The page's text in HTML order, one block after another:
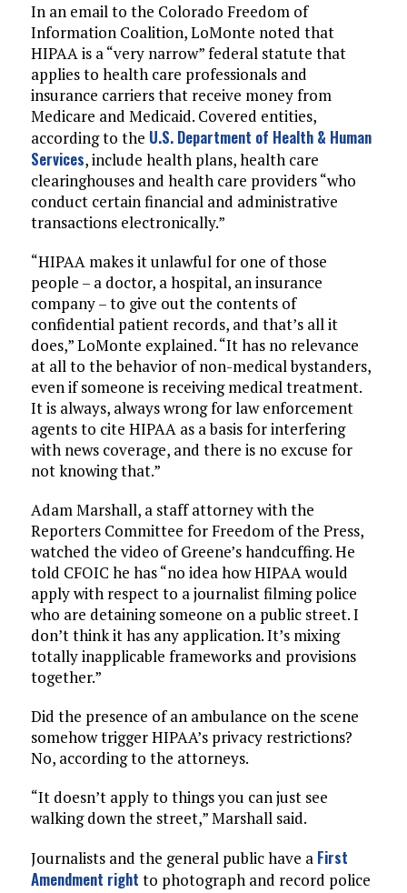
In an email to the Colorado Freedom of
Information Coalition, LoMonte noted that
HIPAA is a “very narrow” federal statute that
applies to health care professionals and
insurance carriers that receive money from
Medicare and Medicaid. Covered entities,
according to the U.S. Department of Health & Human
Services, include health plans, health care
clearinghouses and health care providers “who
conduct certain financial and administrative
transactions electronically.”
“HIPAA makes it unlawful for one of those
people – a doctor, a hospital, an insurance
company – to give out the contents of
confidential patient records, and that’s all it
does,” LoMonte explained. “It has no relevance
at all to the behavior of non-medical bystanders,
even if someone is receiving medical treatment.
It is always, always wrong for law enforcement
agents to cite HIPAA as a basis for interfering
with news coverage, and there is no excuse for
not knowing that.”
Adam Marshall, a staff attorney with the
Reporters Committee for Freedom of the Press,
watched the video of Greene’s handcuffing. He
told CFOIC he has “no idea how HIPAA would
apply with respect to a journalist filming police
who are detaining someone on a public street. I
don’t think it has any application. It’s mixing
totally inapplicable frameworks and provisions
together.”
Did the presence of an ambulance on the scene
somehow trigger HIPAA’s privacy restrictions?
No, according to the attorneys.
“It doesn’t apply to things you can just see
walking down the street,” Marshall said.
Journalists and the general public have a First
Amendment right to photograph and record police